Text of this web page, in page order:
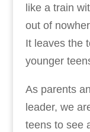
like a train
out of
It leaves the
younger
As parents
leader, we
teens to see